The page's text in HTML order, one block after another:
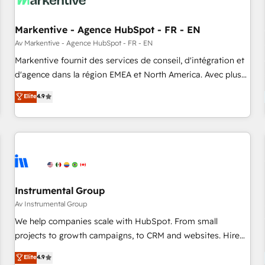
Point Success Media. - Expert deployment of Breeze AI and
custom agents to automate growth. 🏆 Elite Excellence - 8
platform accreditations and deep HIPAA-compliance
expertise. - A team of 250+ experts dedicated to your
Markentive - Agence HubSpot - FR - EN
Av Markentive - Agence HubSpot - FR - EN
Markentive fournit des services de conseil, d'intégration et
d'agence dans la région EMEA et North America. Avec plus
de 115 experts en marketing automation, Growth, Revops,
CRM et webdesign. Markentive is both a consulting firm, a
digital agency and an integrator. With over 115 experts in
marketing automation, growth, revops, CRM and webdesign
Elite4.9
Instrumental Group
Av Instrumental Group
We help companies scale with HubSpot. From small
projects to growth campaigns, to CRM and websites. Hire
an agency that's experienced in every inch of HubSpot and
Elite4.9